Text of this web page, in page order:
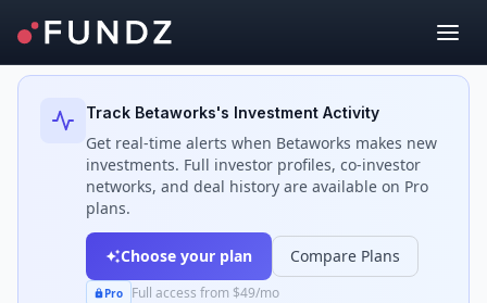
Back to Investors
Track Betaworks's Investment Activity
Get real-time alerts when Betaworks makes new
investments. Full investor profiles, co-investor
networks, and deal history are available on Pro
plans.
Choose your plan Compare Plans
Pro Full access from $49/mo